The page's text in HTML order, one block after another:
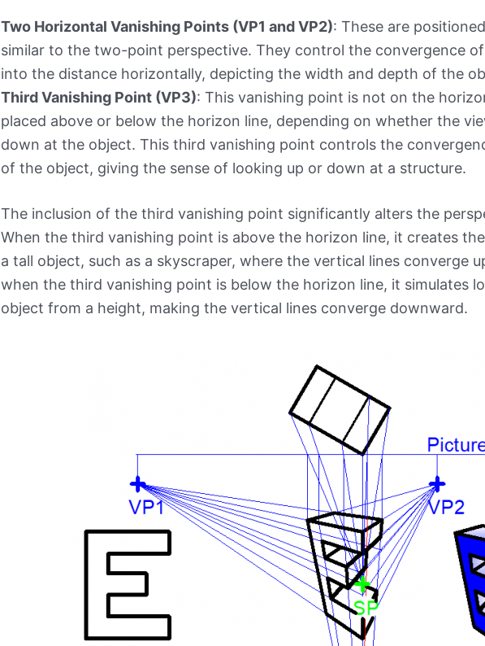
Two Horizontal Vanishing Points (VP1 and VP2): These are
similar to the two-point perspective. They control the convergence
into the distance horizontally, depicting the width and depth of the
Third Vanishing Point (VP3): This vanishing point is not on the
placed above or below the horizon line, depending on whether the
down at the object. This third vanishing point controls the
of the object, giving the sense of looking up or down at a structure.
The inclusion of the third vanishing point significantly alters the
When the third vanishing point is above the horizon line, it creates
a tall object, such as a skyscraper, where the vertical lines converge
when the third vanishing point is below the horizon line, it simulates
object from a height, making the vertical lines converge downward.